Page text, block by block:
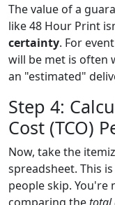
The value of a
like 48 Hour Print
certainty. For
will be met is often
an "estimated"
Step 4:
Cost (TCO)
Now, take the
spreadsheet. This
people skip. You're